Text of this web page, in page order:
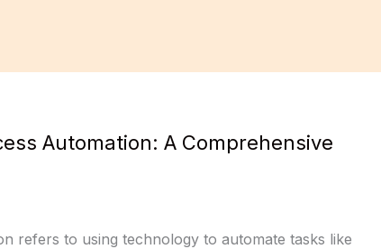
Automation: A Comprehensive
refers to using technology to automate tasks like